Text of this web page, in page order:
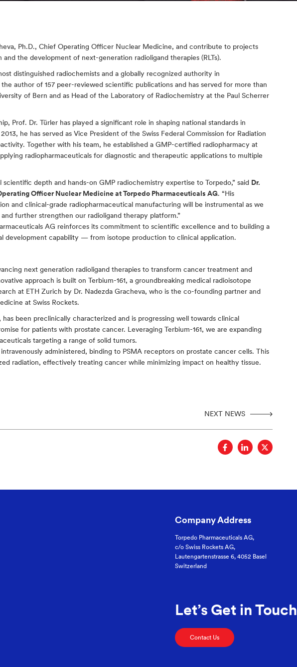
Ph.D., Chief Operating Officer Nuclear Medicine, and contribute to projects
the development of next-generation radioligand therapies (RLTs).
distinguished radiochemists and a globally recognized authority in
author of 157 peer-reviewed scientific publications and has served for more than
of Bern and as Head of the Laboratory of Radiochemistry at the Paul Scherrer
Prof. Dr. Türler has played a significant role in shaping national standards in
he has served as Vice President of the Swiss Federal Commission for Radiation
Together with his team, he established a GMP-certified radiopharmacy at
radiopharmaceuticals for diagnostic and therapeutic applications to multiple
scientific depth and hands-on GMP radiochemistry expertise to Torpedo,” said Dr.
Officer Nuclear Medicine at Torpedo Pharmaceuticals AG. “His
and clinical-grade radiopharmaceutical manufacturing will be instrumental as we
and further strengthen our radioligand therapy platform.”
AG reinforces its commitment to scientific excellence and to building a
development capability — from isotope production to clinical application.
next generation radioligand therapies to transform cancer treatment and
approach is built on Terbium-161, a groundbreaking medical radioisotope
at ETH Zurich by Dr. Nadezda Gracheva, who is the co-founding partner and
at Swiss Rockets.
has been preclinically characterized and is progressing well towards clinical
for patients with prostate cancer. Leveraging Terbium-161, we are expanding
targeting a range of solid tumors.
intravenously administered, binding to PSMA receptors on prostate cancer cells. This
radiation, effectively treating cancer while minimizing impact on healthy tissue.
NEXT NEWS
Let’s Get in Touch
Contact Us
Company Address
Torpedo Pharmaceuticals AG,
c/o Swiss Rockets AG,
Lautengartenstrasse 6, 4052 Basel
Switzerland